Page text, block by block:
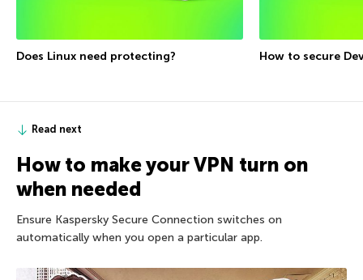
Does Linux need protecting? How to secure
Read next
How to make your VPN turn on
when needed
Ensure Kaspersky Secure Connection switches on
automatically when you open a particular app.